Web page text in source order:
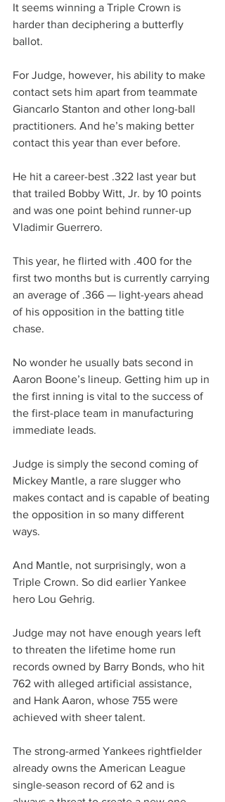
It seems winning a Triple Crown is
harder than deciphering a butterfly
ballot.
For Judge, however, his ability to make
contact sets him apart from teammate
Giancarlo Stanton and other long-ball
practitioners. And he’s making better
contact this year than ever before.
He hit a career-best .322 last year but
that trailed Bobby Witt, Jr. by 10 points
and was one point behind runner-up
Vladimir Guerrero.
This year, he flirted with .400 for the
first two months but is currently carrying
an average of .366 — light-years ahead
of his opposition in the batting title
chase.
No wonder he usually bats second in
Aaron Boone’s lineup. Getting him up in
the first inning is vital to the success of
the first-place team in manufacturing
immediate leads.
Judge is simply the second coming of
Mickey Mantle, a rare slugger who
makes contact and is capable of beating
the opposition in so many different
ways.
And Mantle, not surprisingly, won a
Triple Crown. So did earlier Yankee
hero Lou Gehrig.
Judge may not have enough years left
to threaten the lifetime home run
records owned by Barry Bonds, who hit
762 with alleged artificial assistance,
and Hank Aaron, whose 755 were
achieved with sheer talent.
The strong-armed Yankees rightfielder
already owns the American League
single-season record of 62 and is